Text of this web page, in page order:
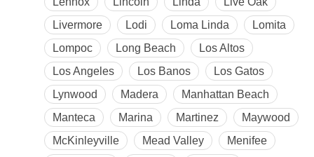
Livermore
Lodi Loma Linda
Lomita
Lompoc
Long Beach
Los Altos
Los Angeles
Los Banos
Los Gatos
Lynwood
Madera
Manhattan Beach
Manteca
Marina Martinez
Maywood
McKinleyville
Mead Valley
Menifee